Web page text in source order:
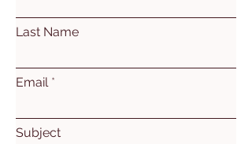
Last Name
Email
Subject